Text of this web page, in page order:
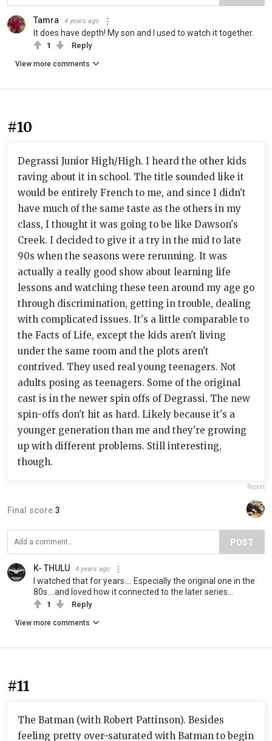
Tamra 4 years ago
It does have depth! My son and I used to watch it together.
1 Reply
View more comments
#10
Degrassi Junior High/High. I heard the other kids
raving about it in school. The title sounded like it
would be entirely French to me, and since I didn't
have much of the same taste as the others in my
class, I thought it was going to be like Dawson's
Creek. I decided to give it a try in the mid to late
90s when the seasons were rerunning. It was
actually a really good show about learning life
lessons and watching these teen around my age go
through discrimination, getting in trouble, dealing
with complicated issues. It's a little comparable to
the Facts of Life, except the kids aren't living
under the same room and the plots aren't
contrived. They used real young teenagers. Not
adults posing as teenagers. Some of the original
cast is in the newer spin offs of Degrassi. The new
spin-offs don't hit as hard. Likely because it's a
younger generation than me and they're growing
up with different problems. Still interesting,
though.
Report
Final score:3
POST
K- THULU 4 years ago
I watched that for years.... Especially the original one in the
80s....and loved how it connected to the later series...
1 Reply
View more comments
#11
The Batman (with Robert Pattinson). Besides
feeling pretty over-saturated with Batman to begin